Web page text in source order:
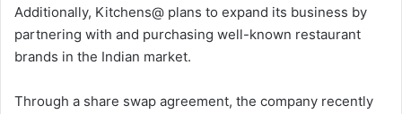
Additionally, Kitchens@ plans to expand its business by
partnering with and purchasing well-known restaurant
brands in the Indian market.
Through a share swap agreement, the company recently